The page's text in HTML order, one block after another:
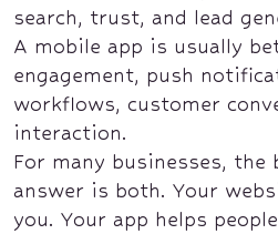
search, trust, and lead
A mobile app is usually
engagement, push
workflows, customer
interaction.
For many businesses, the
answer is both. Your
you. Your app helps